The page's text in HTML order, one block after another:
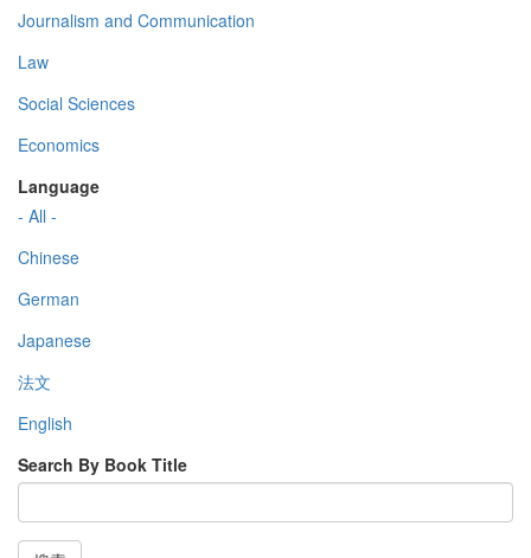
Journalism and Communication
Law
Social Sciences
Economics
Language
- All -
Chinese
German
Japanese
法文
English
Search By Book Title